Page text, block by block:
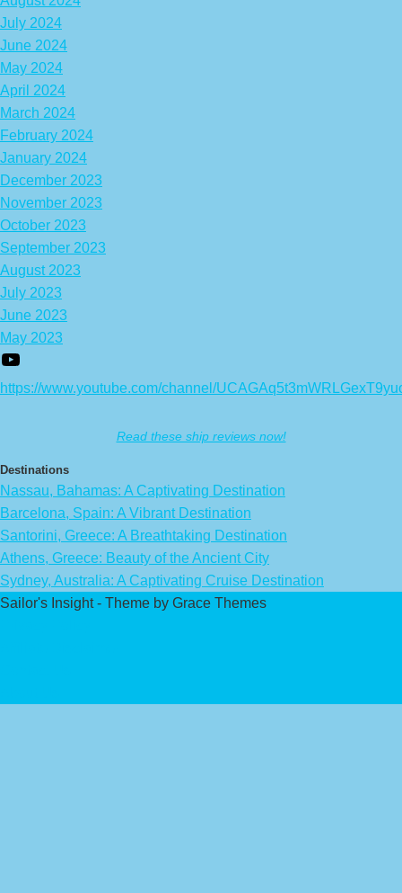
July 2024
June 2024
May 2024
April 2024
March 2024
February 2024
January 2024
December 2023
November 2023
October 2023
September 2023
August 2023
July 2023
June 2023
May 2023
https://www.youtube.com/channel/
Read these ship reviews now!
Destinations
Nassau, Bahamas: A Captivating Destination
Barcelona, Spain: A Vibrant Destination
Santorini, Greece: A Breathtaking Destination
Athens, Greece: Beauty of the Ancient City
Sydney, Australia: A Captivating Cruise Destination
Sailor's Insight - Theme by Grace Themes